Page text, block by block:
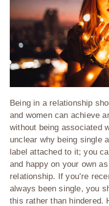
Being in a relationship
and women can achieve
without being associated
unclear why being single
label attached to it; you
and happy on your own
relationship. If you’re
always been single, you
this rather than hindered.